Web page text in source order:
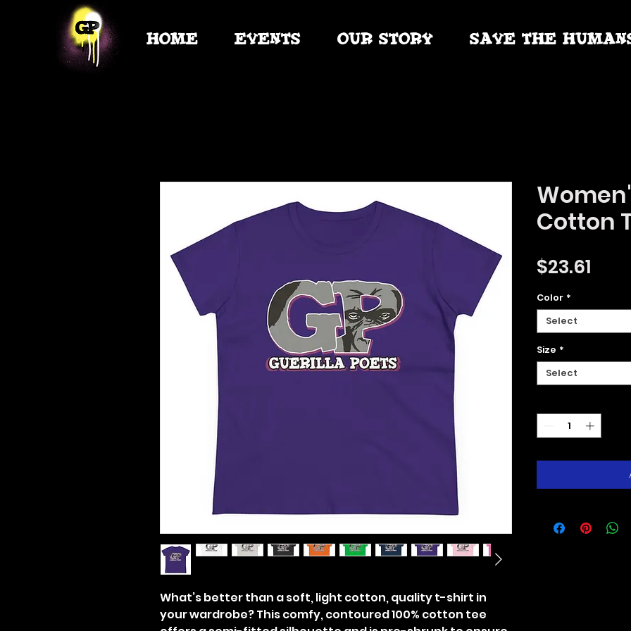
HOME EVENTS OUR STORY SAVE THE
What’s better than a soft, light cotton, quality t-shirt in
your wardrobe? This comfy, contoured 100% cotton tee
Cotton
$23.61
Color *
Select
Size *
Select